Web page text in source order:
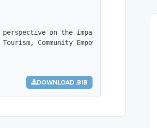
on the impact of digital
Community Empowerment,
DOWNLOAD .BIB